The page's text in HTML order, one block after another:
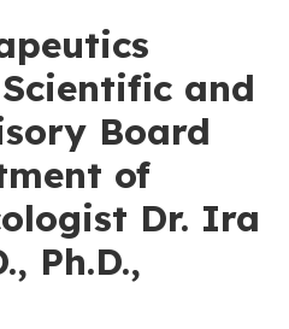
and
Board
of
Dr. Ira
Ph.D.,